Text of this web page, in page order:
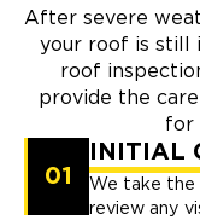
After severe
your roof is still
roof
provide the
for
01
INITIAL
We take the
review any